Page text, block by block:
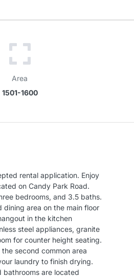
Area
1501-1600
rental application. Enjoy
on Candy Park Road.
bedrooms, and 3.5 baths.
dining area on the main floor
in the kitchen
steel appliances, granite
for counter height seating.
second common area
laundry to finish drying.
bathrooms are located